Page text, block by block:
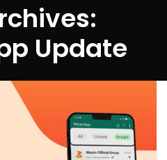
Update